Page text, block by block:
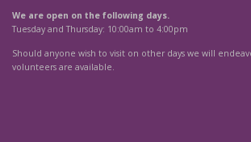
We are open on the following days.
Tuesday and Thursday: 10:00am to 4:00pm
Should anyone wish to visit on other days we will
volunteers are available.